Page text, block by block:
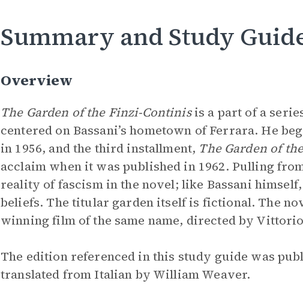
Summary and Study
Overview
The Garden of the Finzi-Continisis a part of a
centered on Bassani’s hometown of Ferrara. He
in 1956, and the third installment, The Garden of
acclaim when it was published in 1962. Pulling
reality of fascism in the novel; like Bassani
beliefs. The titular garden itself is fictional. The
winning film of the same name, directed by Vittorio
The edition referenced in this study guide was
translated from Italian by William Weaver.